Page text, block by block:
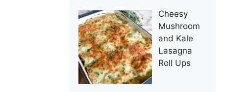
Cheesy
Mushroom
and Kale
Lasagna
Roll Ups